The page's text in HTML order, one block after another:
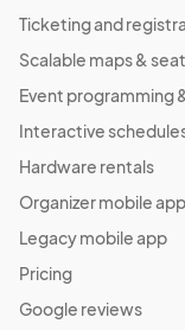
Ticketing and
Scalable maps &
Event programming
Interactive
Hardware rentals
Organizer mobile
Legacy mobile app
Pricing
Google reviews